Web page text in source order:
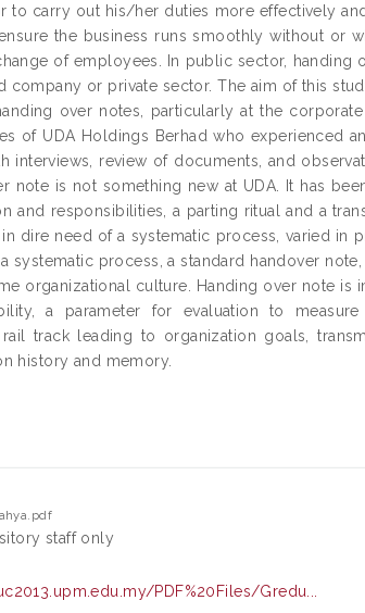
to carry out his/her duties more effectively
the business runs smoothly without or
of employees. In public sector, handing
or private sector. The aim of this
over notes, particularly at the
of UDA Holdings Berhad who experienced
review of documents, and
is not something new at UDA. It has
responsibilities, a parting ritual and a
dire need of a systematic process, varied in
systematic process, a standard handover
organizational culture. Handing over note is
a parameter for evaluation to measure
track leading to organization goals,
history and memory.
staff only
PDF%20Files/Gredu...